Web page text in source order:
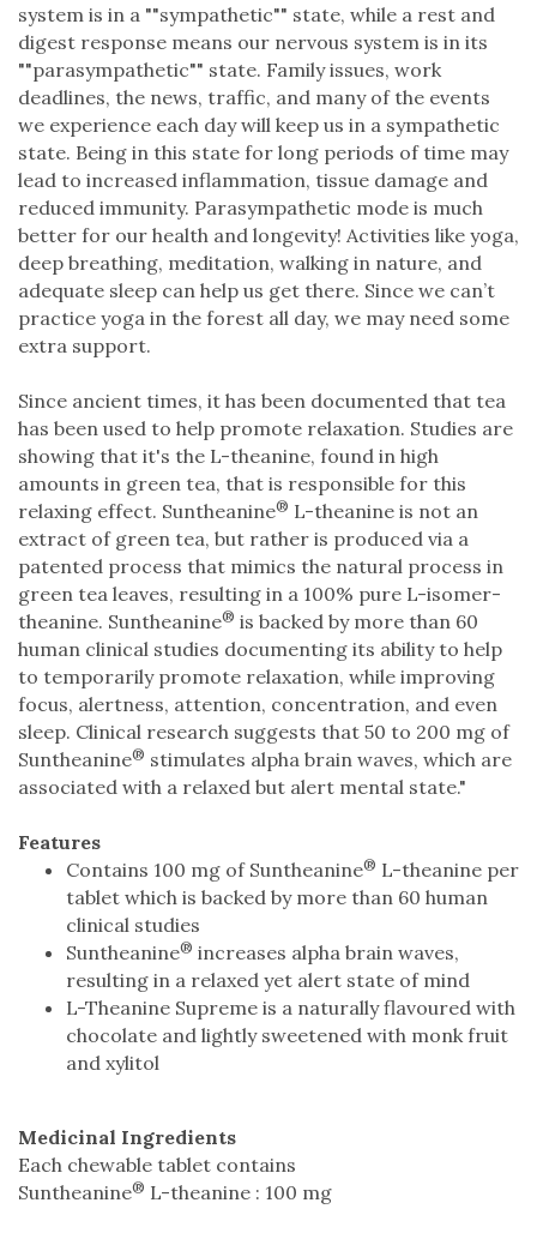
system is in a ""sympathetic"" state, while a rest and
digest response means our nervous system is in its
""parasympathetic"" state. Family issues, work
deadlines, the news, traffic, and many of the events
we experience each day will keep us in a sympathetic
state. Being in this state for long periods of time may
lead to increased inflammation, tissue damage and
reduced immunity. Parasympathetic mode is much
better for our health and longevity! Activities like yoga,
deep breathing, meditation, walking in nature, and
adequate sleep can help us get there. Since we can’t
practice yoga in the forest all day, we may need some
extra support.
Since ancient times, it has been documented that tea
has been used to help promote relaxation. Studies are
showing that it's the L-theanine, found in high
amounts in green tea, that is responsible for this
relaxing effect. Suntheanine® L-theanine is not an
extract of green tea, but rather is produced via a
patented process that mimics the natural process in
green tea leaves, resulting in a 100% pure L-isomer-
theanine. Suntheanine® is backed by more than 60
human clinical studies documenting its ability to help
to temporarily promote relaxation, while improving
focus, alertness, attention, concentration, and even
sleep. Clinical research suggests that 50 to 200 mg of
Suntheanine® stimulates alpha brain waves, which are
associated with a relaxed but alert mental state."
Features
Contains 100 mg of Suntheanine® L-theanine per
tablet which is backed by more than 60 human
clinical studies
Suntheanine® increases alpha brain waves,
resulting in a relaxed yet alert state of mind
L-Theanine Supreme is a naturally flavoured with
chocolate and lightly sweetened with monk fruit
and xylitol
Medicinal Ingredients
Each chewable tablet contains
Suntheanine® L-theanine : 100 mg